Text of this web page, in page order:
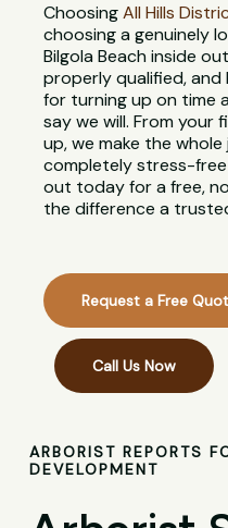
ChoosingAll Hills
choosing a genuinely
Bilgola Beach inside
properly qualified,
for turning up on time
say we will. From
up, we make the
completely stress-
out today for a free,
the difference a
Request a Free
Call Us Now
ARBORIST REPORTS
DEVELOPMENT